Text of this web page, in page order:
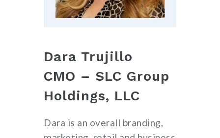
Dara Trujillo
CMO – SLC Group
Holdings, LLC
Dara is an overall branding,